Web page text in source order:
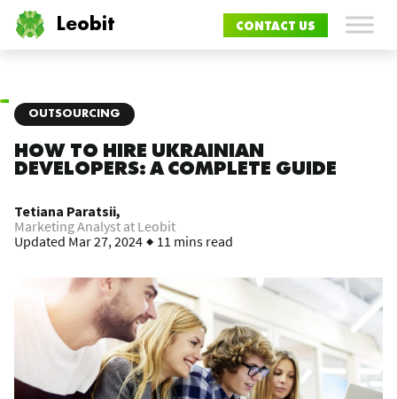
Leobit CONTACT US
OUTSOURCING
HOW TO HIRE UKRAINIAN
DEVELOPERS: A COMPLETE GUIDE
Tetiana Paratsii,
Marketing Analyst at Leobit
Updated Mar 27, 2024 11 mins read